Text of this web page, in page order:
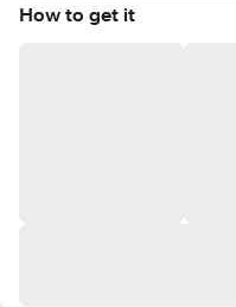
How to get it